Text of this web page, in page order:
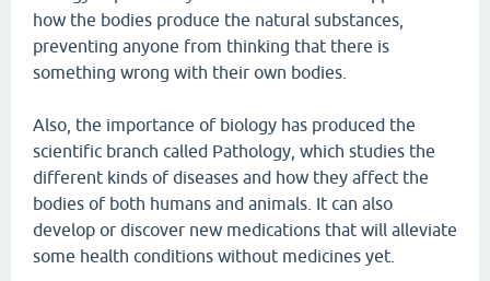
how the bodies produce the natural substances,
preventing anyone from thinking that there is
something wrong with their own bodies.
Also, the importance of biology has produced the
scientific branch called Pathology, which studies the
different kinds of diseases and how they affect the
bodies of both humans and animals. It can also
develop or discover new medications that will alleviate
some health conditions without medicines yet.